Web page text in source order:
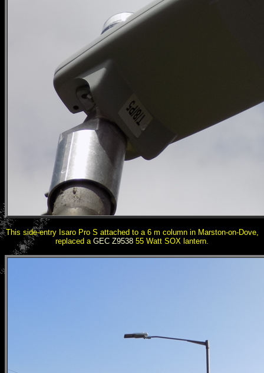
This side-entry Isaro Pro S attached to a 6 m column in Marston-on-Dove,
replaced a GEC Z9538 55 Watt SOX lantern.